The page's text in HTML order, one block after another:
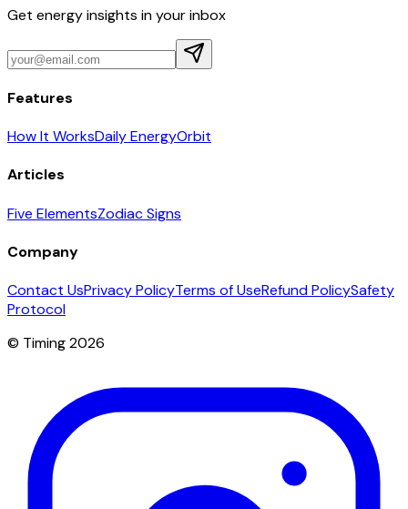
Get energy insights in your inbox
Features
How It WorksDaily EnergyOrbit
Articles
Five ElementsZodiac Signs
Company
Contact UsPrivacy PolicyTerms of UseRefund PolicySafety
Protocol
© Timing 2026